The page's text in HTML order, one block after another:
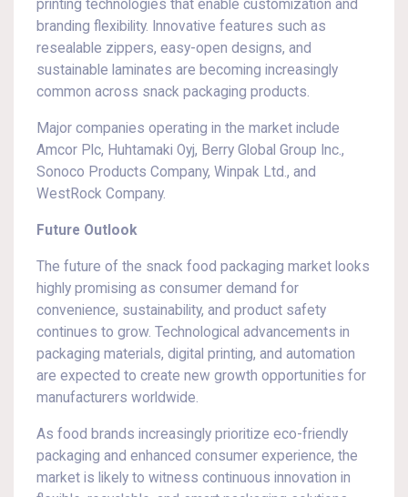
printing technologies that enable customization and
branding flexibility. Innovative features such as
resealable zippers, easy-open designs, and
sustainable laminates are becoming increasingly
common across snack packaging products.
Major companies operating in the market include
Amcor Plc, Huhtamaki Oyj, Berry Global Group Inc.,
Sonoco Products Company, Winpak Ltd., and
WestRock Company.
Future Outlook
The future of the snack food packaging market looks
highly promising as consumer demand for
convenience, sustainability, and product safety
continues to grow. Technological advancements in
packaging materials, digital printing, and automation
are expected to create new growth opportunities for
manufacturers worldwide.
As food brands increasingly prioritize eco-friendly
packaging and enhanced consumer experience, the
market is likely to witness continuous innovation in